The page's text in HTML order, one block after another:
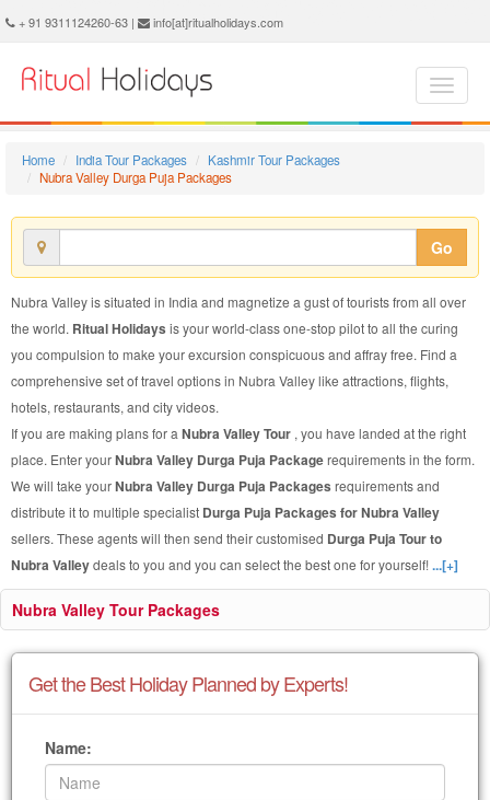
Nubra Valley Durga Puja Package - Book Nubra Valley Durga Puja Tour at Ritual Holidays. We are offering Nubra Valley Durga Puja Packages, Nubra Valley Durga Puja Tours, Nubra Valley Durga Puja Package, Nubra Valley Durga Puja Tour, Packages to Nubra Valley Durga Puja, Durga Puja Tour Package to Nubra Valley, Durga Puja Package to Nubra Valley
+ 91 9311124260-63 | info[at]ritualholidays.com
Home India Tour Packages
Kashmir Tour Packages
Nubra Valley Durga Puja Packages
Go
Nubra Valley is situated in India and magnetize a gust of tourists from all over
the world. Ritual Holidays is your world-class one-stop pilot to all the curing
you compulsion to make your excursion conspicuous and affray free. Find a
comprehensive set of travel options in Nubra Valley like attractions, flights,
hotels, restaurants, and city videos.
If you are making plans for a Nubra Valley Tour , you have landed at the right
place. Enter yourNubra Valley Durga Puja Packagerequirements in the form.
We will take yourNubra Valley Durga Puja Packages requirements and
distribute it to multiple specialist Durga Puja Packages for Nubra Valley
sellers. These agents will then send their customised Durga Puja Tour to
Nubra Valleydeals to you and you can select the best one for yourself!...[+]
Nubra Valley Tour Packages
Get the Best Holiday Planned by Experts!
Name: